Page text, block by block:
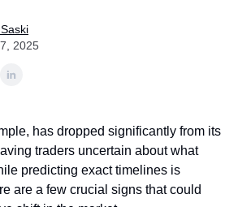
2025
has dropped significantly from its
traders uncertain about what
predicting exact timelines is
are a few crucial signs that could